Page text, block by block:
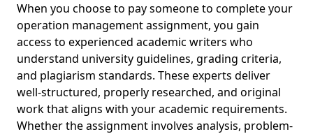
When you choose to pay someone to complete your
operation management assignment, you gain
access to experienced academic writers who
understand university guidelines, grading criteria,
and plagiarism standards. These experts deliver
well-structured, properly researched, and original
work that aligns with your academic requirements.
Whether the assignment involves analysis, problem-